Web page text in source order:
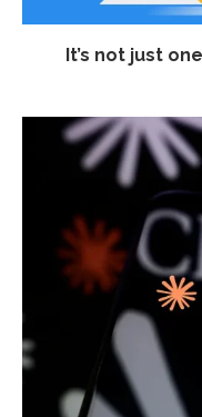
It’s not just